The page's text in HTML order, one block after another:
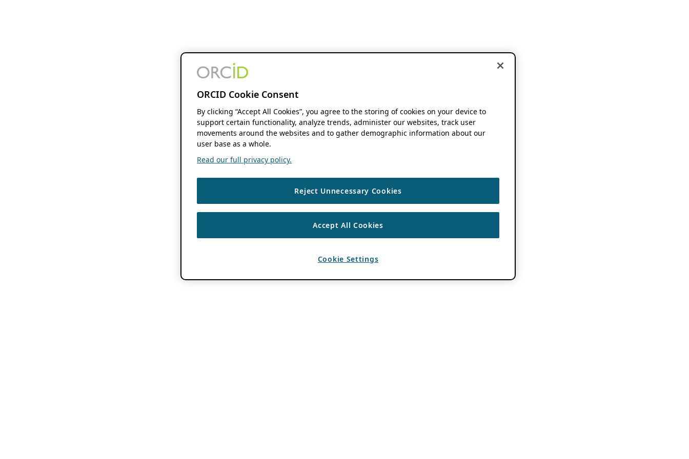
ORCID Cookie Consent
By clicking “Accept All Cookies”, you agree to the storing of cookies on your device to
support certain functionality, analyze trends, administer our websites, track user
movements around the websites and to gather demographic information about our
user base as a whole.
Read our full privacy policy.
Reject Unnecessary Cookies
Accept All Cookies
Cookie Settings